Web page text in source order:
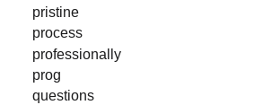
pristine
process
professionally
prog
questions